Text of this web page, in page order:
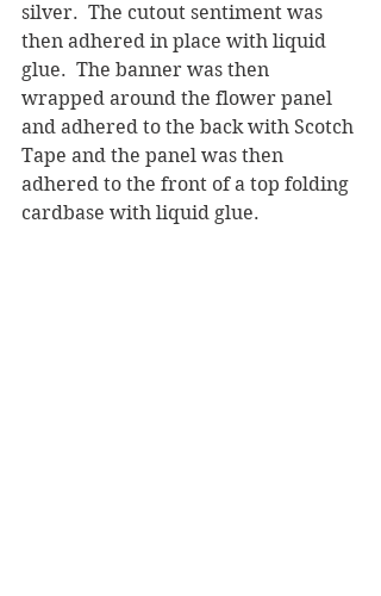
silver.  The cutout sentiment was
then adhered in place with liquid
glue.  The banner was then
wrapped around the flower panel
and adhered to the back with Scotch
Tape and the panel was then
adhered to the front of a top folding
cardbase with liquid glue.